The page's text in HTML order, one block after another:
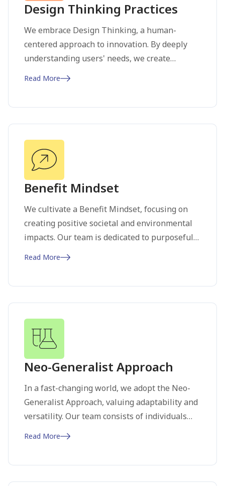
Design Thinking Practices
We embrace Design Thinking, a human-
centered approach to innovation. By deeply
understanding users' needs, we create
practical and impactful solutions through
solutions that truly resonate with our
audience, fostering satisfaction and loyalty.
Read More
Benefit Mindset
We cultivate a Benefit Mindset, focusing on
creating positive societal and environmental
impacts. Our team is dedicated to purposeful
action, making decisions that benefit not just
future, inspiring others to join us in making a
meaningful difference.
Read More
Neo-Generalist Approach
In a fast-changing world, we adopt the Neo-
Generalist Approach, valuing adaptability and
versatility. Our team consists of individuals
who navigate across disciplines, integrating
Read More